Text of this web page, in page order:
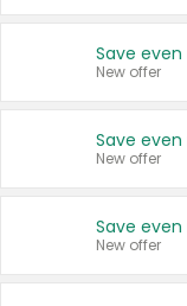
New offer
New offer
New offer